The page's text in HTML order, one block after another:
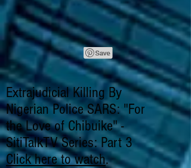
Extrajudicial Killing By
Nigerian Police SARS: "For
the Love of Chibuike" -
SitiTalkTV Series: Part 3
Click here to watch.